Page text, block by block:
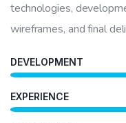
technologies,
wireframes, and final
DEVELOPMENT
EXPERIENCE